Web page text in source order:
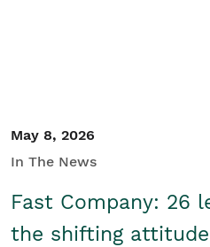
May 8, 2026
In The News
Fast Company: 26
the shifting